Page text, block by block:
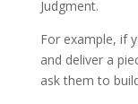
Judgment.
For example, if
and deliver a
ask them to